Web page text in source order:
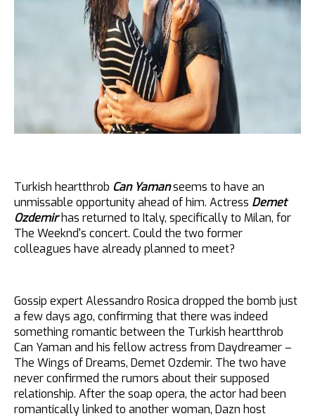
Turkish heartthrob Can Yamanseems to have an
unmissable opportunity ahead of him. Actress Demet
Ozdemirhas returned to Italy, specifically to Milan, for
The Weeknd's concert. Could the two former
colleagues have already planned to meet?
Gossip expert Alessandro Rosica dropped the bomb just
a few days ago, confirming that there was indeed
something romantic between the Turkish heartthrob
Can Yaman and his fellow actress from Daydreamer –
The Wings of Dreams, Demet Ozdemir. The two have
never confirmed the rumors about their supposed
relationship. After the soap opera, the actor had been
romantically linked to another woman, Dazn host